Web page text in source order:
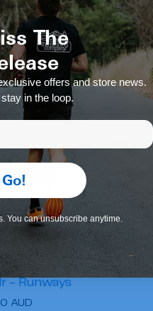
Sunglasses The BFGs
AUD
- Runways
AUD
The
offers and store news.
in the loop.
You can unsubscribe anytime.